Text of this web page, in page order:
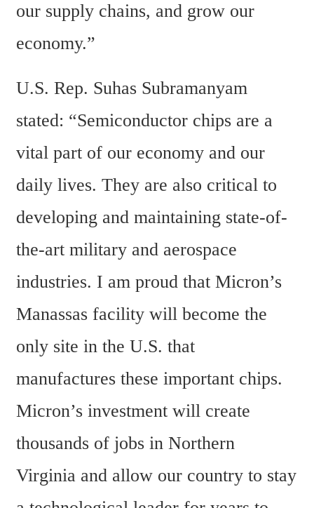
our supply chains, and grow our
economy.”
U.S. Rep. Suhas Subramanyam
stated: “Semiconductor chips are a
vital part of our economy and our
daily lives. They are also critical to
developing and maintaining state-of-
the-art military and aerospace
industries. I am proud that Micron’s
Manassas facility will become the
only site in the U.S. that
manufactures these important chips.
Micron’s investment will create
thousands of jobs in Northern
Virginia and allow our country to stay